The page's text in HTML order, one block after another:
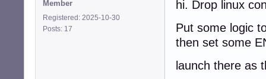
Member
Registered: 2025-10-30
Posts: 17
hi. Drop linux
Put some logic
then set some
launch there as